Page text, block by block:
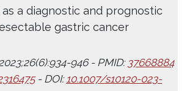
as a diagnostic and prognostic
gastric cancer
946 - PMID: 37668884
- DOI: 10.1007/s10120-023-